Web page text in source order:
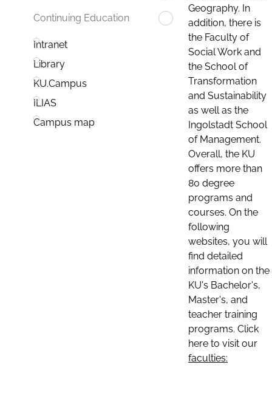
Continuing Education
Intranet
Library
KU.Campus
ILIAS
Campus map
Geography. In
addition, there is
the Faculty of
Social Work and
the School of
Transformation
and Sustainability
as well as the
Ingolstadt School
of Management.
Overall, the KU
offers more than
80 degree
programs and
courses. On the
following
websites, you will
find detailed
information on the
KU's Bachelor's,
Master's, and
teacher training
programs. Click
here to visit our
faculties: